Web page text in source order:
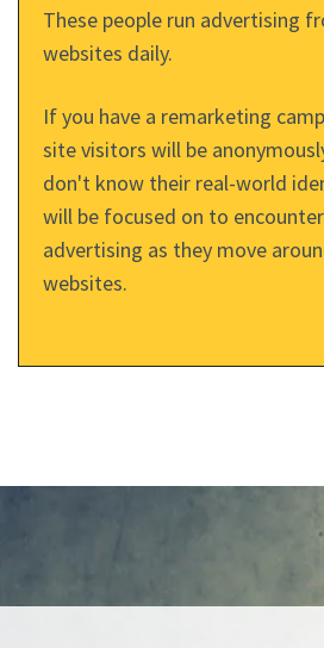
These people run advertising
websites daily.
If you have a remarketing
site visitors will be
don't know their real-world
will be focused on to
advertising as they move
websites.